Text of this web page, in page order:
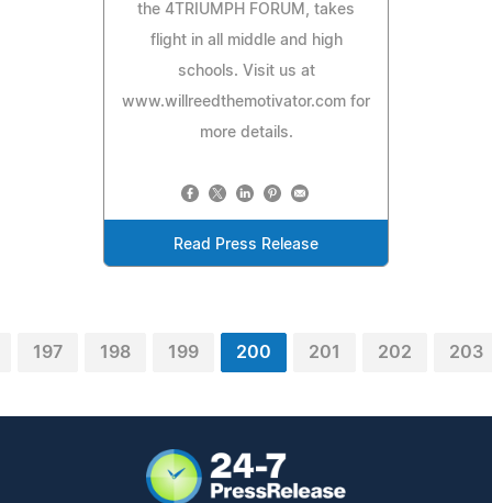
the 4TRIUMPH FORUM, takes
flight in all middle and high
schools. Visit us at
www.willreedthemotivator.com for
more details.
Read Press Release
197 198 199 200 201 202 203